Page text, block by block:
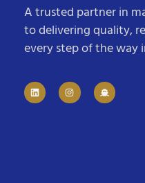
A trusted partner in
to delivering quality,
every step of the way